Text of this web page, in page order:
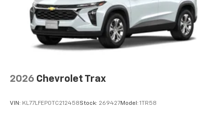
2026 Chevrolet Trax
VIN: KL77LFEP0TC212458Stock: 269427Model: 1TR58